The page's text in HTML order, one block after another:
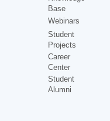
Base
Webinars
Student
Projects
Career
Center
Student
Alumni